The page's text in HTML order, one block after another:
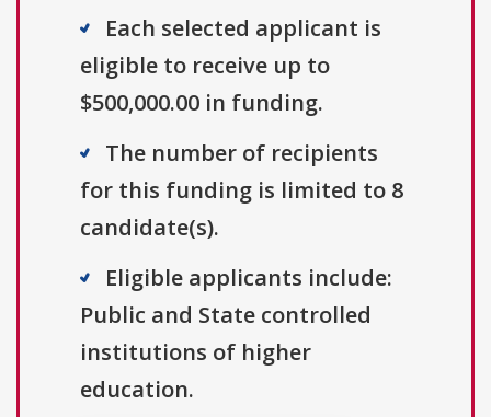
Each selected applicant is
eligible to receive up to
$500,000.00 in funding.
The number of recipients
for this funding is limited to 8
candidate(s).
Eligible applicants include:
Public and State controlled
institutions of higher
education.